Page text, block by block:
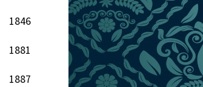
1846
1881
1887